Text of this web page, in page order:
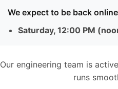
We expect to be back
Saturday, 12:00 PM
Our engineering team is
runs